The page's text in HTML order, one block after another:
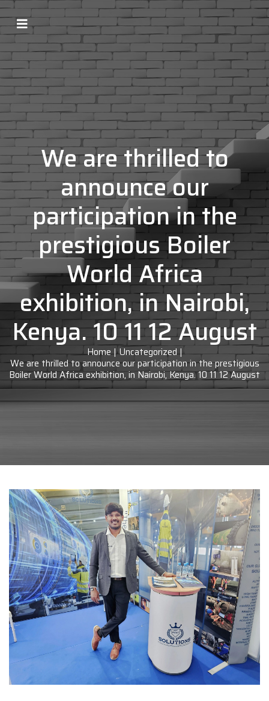
We are thrilled to
announce our
participation in the
prestigious Boiler
World Africa
exhibition, in Nairobi,
Kenya. 10 11 12 August
Home|Uncategorized|
We are thrilled to announce our participation in the prestigious
Boiler World Africa exhibition, in Nairobi, Kenya. 10 11 12 August